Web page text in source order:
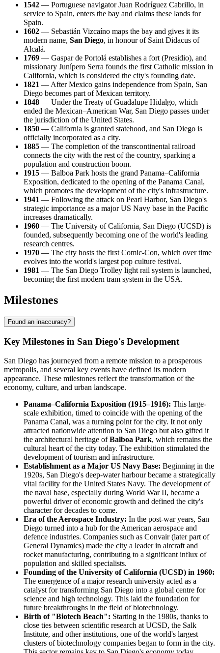
1542 — Portuguese navigator Juan Rodríguez Cabrillo, in
service to Spain, enters the bay and claims these lands for
Spain.
1602 — Sebastián Vizcaíno maps the bay and gives it its
modern name, San Diego, in honour of Saint Didacus of
Alcalá.
1769 — Gaspar de Portolá establishes a fort (Presidio), and
missionary Junípero Serra founds the first Catholic mission in
California, which is considered the city's founding date.
1821 — After Mexico gains independence from Spain, San
Diego becomes part of Mexican territory.
1848 — Under the Treaty of Guadalupe Hidalgo, which
ended the Mexican–American War, San Diego passes under
the jurisdiction of the United States.
1850 — California is granted statehood, and San Diego is
officially incorporated as a city.
1885 — The completion of the transcontinental railroad
connects the city with the rest of the country, sparking a
population and construction boom.
1915 — Balboa Park hosts the grand Panama–California
Exposition, dedicated to the opening of the Panama Canal,
which promotes the development of the city's infrastructure.
1941 — Following the attack on Pearl Harbor, San Diego's
strategic importance as a major US Navy base in the Pacific
increases dramatically.
1960 — The University of California, San Diego (UCSD) is
founded, subsequently becoming one of the world's leading
research centres.
1970 — The city hosts the first Comic-Con, which over time
evolves into the world's largest pop culture festival.
1981 — The San Diego Trolley light rail system is launched,
becoming the first modern tram system in the USA.
Milestones
Found an inaccuracy?
Key Milestones in San Diego's Development
San Diego has journeyed from a remote mission to a prosperous
metropolis, and several key events have defined its modern
appearance. These milestones reflect the transformation of the
economy, culture, and urban landscape.
Panama–California Exposition (1915–1916): This large-
scale exhibition, timed to coincide with the opening of the
Panama Canal, was a turning point for the city. It not only
attracted nationwide attention to San Diego but also gifted it
the architectural heritage ofBalboa Park, which remains the
cultural heart of the city today. The exhibition stimulated the
development of tourism and infrastructure.
Establishment as a Major US Navy Base: Beginning in the
1920s, San Diego's deep-water harbour became a strategically
vital facility for the United States Navy. The development of
the naval base, especially during World War II, became a
powerful driver of economic growth and defined the city's
character for decades to come.
Era of the Aerospace Industry: In the post-war years, San
Diego turned into a hub for the American aerospace and
defence industries. Companies such as Convair (later part of
General Dynamics) made the city a leader in aircraft and
rocket manufacturing, contributing to a significant influx of
population and skilled specialists.
Founding of the University of California (UCSD) in 1960:
The emergence of a major research university acted as a
catalyst for transforming San Diego into a global centre for
science and high technology. This laid the foundation for
future breakthroughs in the field of biotechnology.
Birth of "Biotech Beach": Starting in the 1980s, thanks to
close ties between scientific research at UCSD, the Salk
Institute, and other institutions, one of the world's largest
clusters of biotechnology companies began to form in the city.